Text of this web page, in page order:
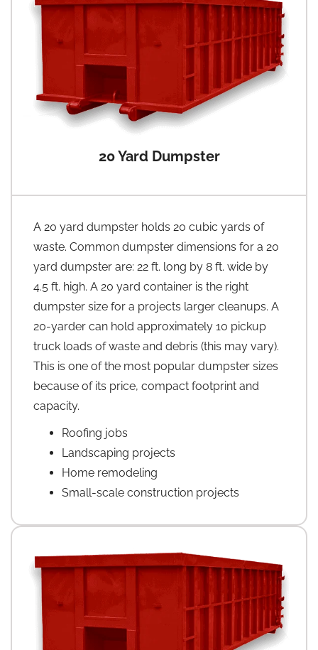
20 Yard Dumpster
A 20 yard dumpster holds 20 cubic yards of
waste. Common dumpster dimensions for a 20
yard dumpster are: 22 ft. long by 8 ft. wide by
4.5 ft. high. A 20 yard container is the right
dumpster size for a projects larger cleanups. A
20-yarder can hold approximately 10 pickup
truck loads of waste and debris (this may vary).
This is one of the most popular dumpster sizes
because of its price, compact footprint and
capacity.
Roofing jobs
Landscaping projects
Home remodeling
Small-scale construction projects